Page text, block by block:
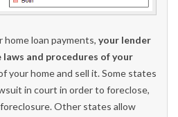
loan payments, your lender
and procedures of your
your home and sell it. Some states
in court in order to foreclose,
Other states allow